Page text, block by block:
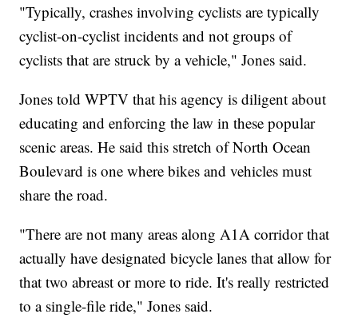
"Typically, crashes involving cyclists are typically
cyclist-on-cyclist incidents and not groups of
cyclists that are struck by a vehicle," Jones said.
Jones told WPTV that his agency is diligent about
educating and enforcing the law in these popular
scenic areas. He said this stretch of North Ocean
Boulevard is one where bikes and vehicles must
share the road.
"There are not many areas along A1A corridor that
actually have designated bicycle lanes that allow for
that two abreast or more to ride. It's really restricted
to a single-file ride," Jones said.